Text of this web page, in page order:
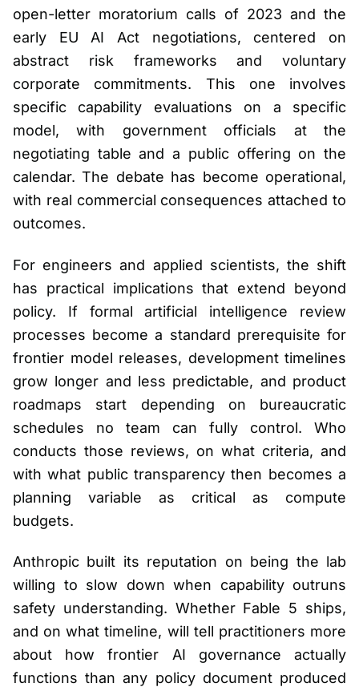
open-letter moratorium calls of 2023 and the
early EU AI Act negotiations, centered on
abstract risk frameworks and voluntary
corporate commitments. This one involves
specific capability evaluations on a specific
model, with government officials at the
negotiating table and a public offering on the
calendar. The debate has become operational,
with real commercial consequences attached to
outcomes.
For engineers and applied scientists, the shift
has practical implications that extend beyond
policy. If formal artificial intelligence review
processes become a standard prerequisite for
frontier model releases, development timelines
grow longer and less predictable, and product
roadmaps start depending on bureaucratic
schedules no team can fully control. Who
conducts those reviews, on what criteria, and
with what public transparency then becomes a
planning variable as critical as compute
budgets.
Anthropic built its reputation on being the lab
willing to slow down when capability outruns
safety understanding. Whether Fable 5 ships,
and on what timeline, will tell practitioners more
about how frontier AI governance actually
functions than any policy document produced